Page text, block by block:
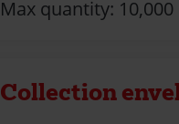
Max quantity: 10,000
Collection